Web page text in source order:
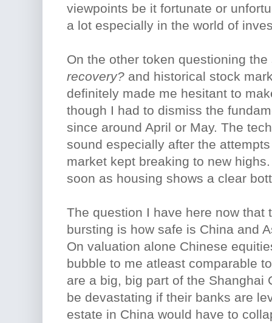
viewpoints be it fortunate or
a lot especially in the world of
On the other token questioning
recovery? and historical stock
definitely made me hesitant to
though I had to dismiss the
since around April or May. The
sound especially after the
market kept breaking to new
soon as housing shows a clear
The question I have here now that
bursting is how safe is China and
On valuation alone Chinese
bubble to me atleast comparable
are a big, big part of the Shanghai
be devastating if their banks are
estate in China would have to